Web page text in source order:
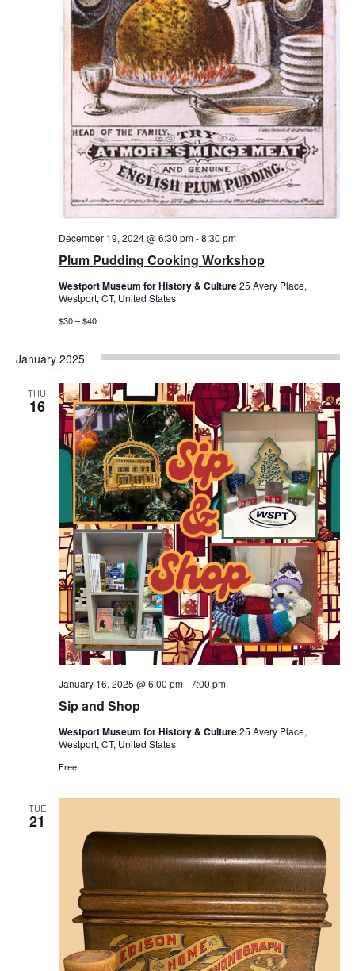
Plum Pudding Cooking Workshop
December 19, 2024 @ 6:30 pm-8:30 pm
Westport Museum for History & Culture25 Avery Place,
Westport, CT, United States
$30 – $40
January 2025
THU
16
Sip and Shop
January 16, 2025 @ 6:00 pm-7:00 pm
Westport Museum for History & Culture25 Avery Place,
Westport, CT, United States
Free
TUE
21